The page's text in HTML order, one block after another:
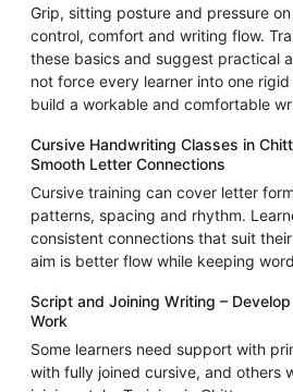
Grip, sitting posture and pressure
control, comfort and writing flow.
these basics and suggest practical
not force every learner into one
build a workable and comfortable
Cursive Handwriting Classes in
Smooth Letter Connections
Cursive training can cover letter
patterns, spacing and rhythm.
consistent connections that suit
aim is better flow while keeping
Script and Joining Writing –
Work
Some learners need support with
with fully joined cursive, and others